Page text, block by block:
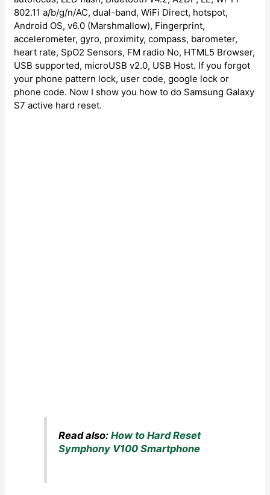
802.11 a/b/g/n/AC, dual-band, WiFi Direct, hotspot,
Android OS, v6.0 (Marshmallow), Fingerprint,
accelerometer, gyro, proximity, compass, barometer,
heart rate, SpO2 Sensors, FM radio No, HTML5 Browser,
USB supported, microUSB v2.0, USB Host. If you forgot
your phone pattern lock, user code, google lock or
phone code. Now I show you how to do Samsung Galaxy
S7 active hard reset.
Read also:How to Hard Reset
Symphony V100 Smartphone